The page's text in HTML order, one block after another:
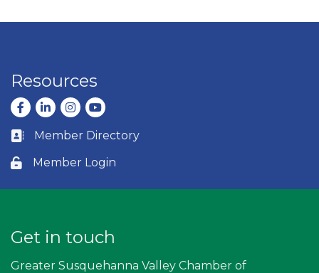
Resources
Facebook
LinkedInInstagram
youtube
Business card icon
Member Directory
Lock icon
Member Login
Get in touch
Greater Susquehanna Valley Chamber of